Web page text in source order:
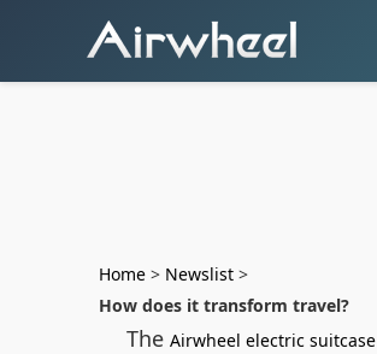
Home > Newslist >
How does it transform travel?
The Airwheel electric suitcase